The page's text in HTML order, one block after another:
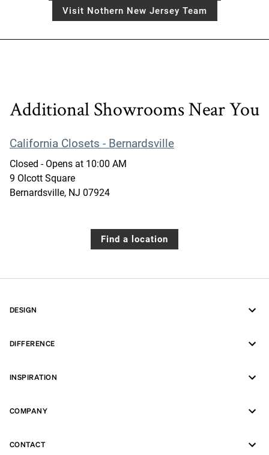
Visit Nothern New Jersey Team
Additional Showrooms Near You
California Closets - Bernardsville
Closed - Opens at 10:00 AM
9 Olcott Square
Bernardsville, NJ 07924
Find a location
DESIGN
DIFFERENCE
INSPIRATION
COMPANY
CONTACT